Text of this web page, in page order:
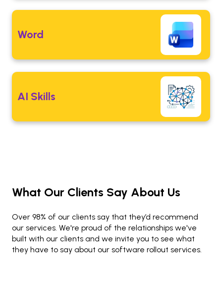
Word
AI Skills
What Our Clients Say About Us
Over 98% of our clients say that they’d recommend
our services. We're proud of the relationships we've
built with our clients and we invite you to see what
they have to say about our software rollout services.